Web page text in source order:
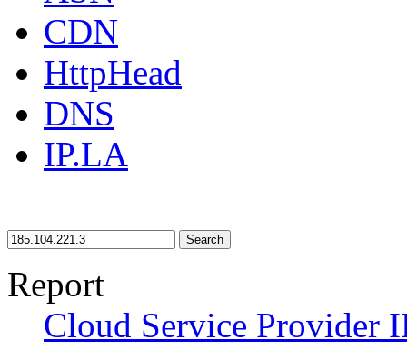
CDN
HttpHead
DNS
IP.LA
Search
Report
Cloud Service Provider